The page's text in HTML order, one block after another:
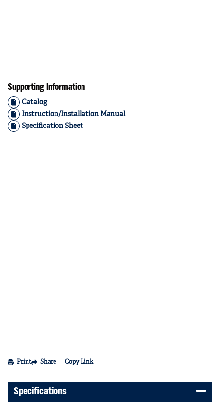
Supporting Information
Catalog
Instruction/Installation Manual
Specification Sheet
Print Share Copy Link
Specifications